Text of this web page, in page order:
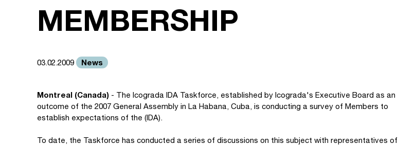
MEMBERSHIP
03.02.2009 News
Montreal (Canada) - The Icograda IDA Taskforce, established by Icograda's Executive Board as an
outcome of the 2007 General Assembly in La Habana, Cuba, is conducting a survey of Members to
establish expectations of the (IDA).
To date, the Taskforce has conducted a series of discussions on this subject with representatives of